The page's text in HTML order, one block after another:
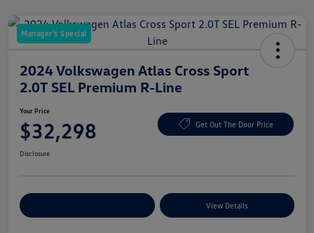
Manager's Special
2024 Volkswagen Atlas Cross Sport
2.0T SEL Premium R-Line
Your Price
$32,298 Get Out The Door Price
Disclosure
View Details